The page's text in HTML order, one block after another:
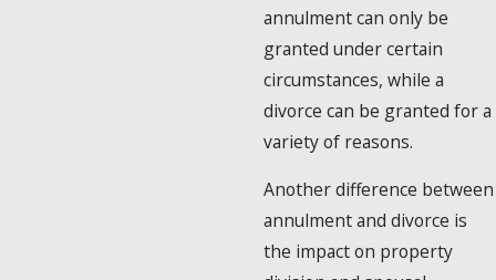
annulment can only be
granted under certain
circumstances, while a
divorce can be granted for a
variety of reasons.
Another difference between
annulment and divorce is
the impact on property